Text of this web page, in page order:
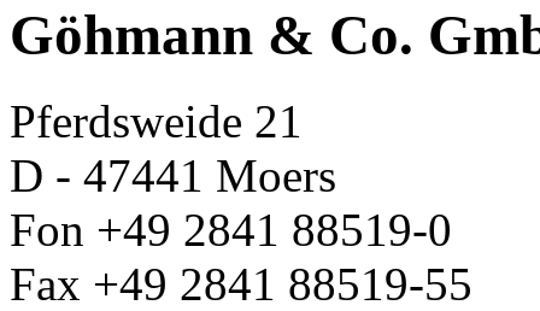
Göhmann & Co.
Pferdsweide 21
D - 47441 Moers
Fon +49 2841 88519-0
Fax +49 2841 88519-55